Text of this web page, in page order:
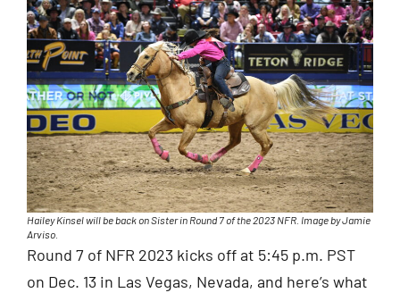
Hailey Kinsel will be back on Sister in Round 7 of the 2023 NFR. Image by Jamie
Arviso.
Round 7 of NFR 2023 kicks off at 5:45 p.m. PST
on Dec. 13 in Las Vegas, Nevada, and here’s what